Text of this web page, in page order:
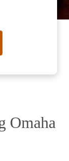
Omaha